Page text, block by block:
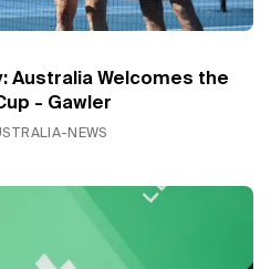
Australia Welcomes the
- Gawler
NEWS